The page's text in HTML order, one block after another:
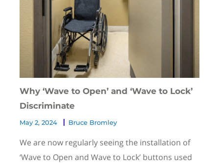
Why ‘Wave to Open’ and ‘Wave to Lock’
Discriminate
May 2, 2024 Bruce Bromley
We are now regularly seeing the installation of
‘Wave to Open and Wave to Lock’ buttons used